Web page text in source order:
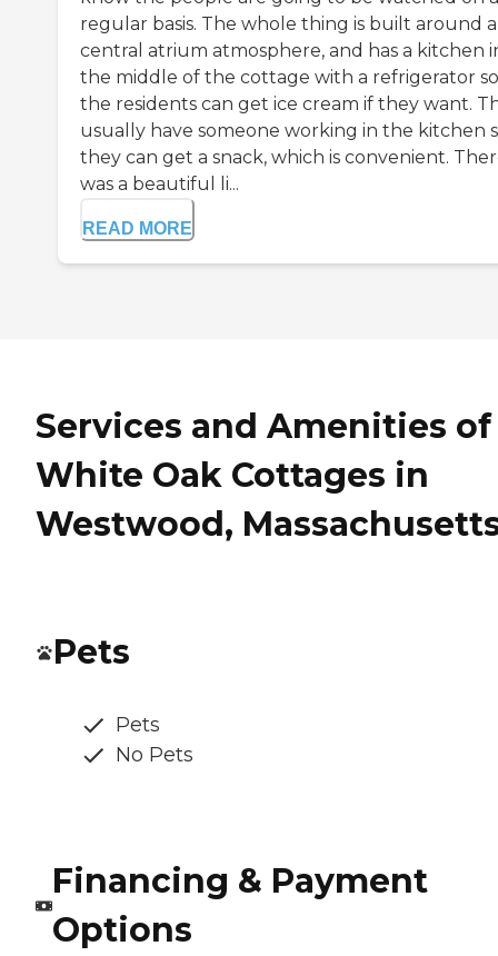
regular basis. The whole thing is built around a
central atrium atmosphere, and has a kitchen
the middle of the cottage with a refrigerator so
the residents can get ice cream if they want.
usually have someone working in the kitchen
they can get a snack, which is convenient.
was a beautiful li...
READ MORE
Services and Amenities of
White Oak Cottages in
Westwood,
Pets
Pets
No Pets
Financing & Payment
Options